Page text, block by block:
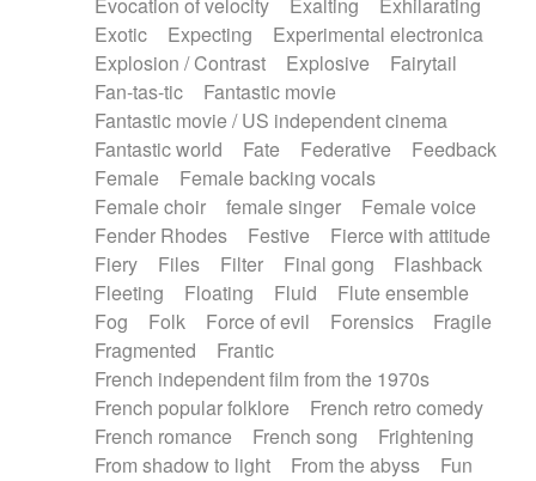
Exotic
Expecting
Experimental electronica
Explosion / Contrast
Explosive
Fairytail
Fan-tas-tic
Fantastic movie
Fantastic movie / US independent cinema
Fantastic world
Fate Federative
Feedback
Female
Female backing vocals
Female choir
female singer
Female voice
Fender Rhodes
Festive
Fierce with attitude
Fiery
Files Filter Final gong
Flashback
Fleeting
Floating Fluid
Flute ensemble
Fog
Folk Force of evil Forensics
Fragile
Fragmented
Frantic
French independent film from the 1970s
French popular folklore
French retro comedy
French romance
French song
Frightening
From shadow to light
From the abyss
Fun